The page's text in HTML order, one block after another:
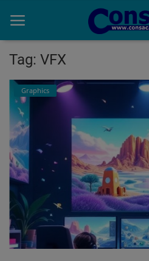
Home
Cold Formed Steel
Dev
Digiverse
Projects
Raster to CAD
Steel Detailing
Tag: VFX
Graphics